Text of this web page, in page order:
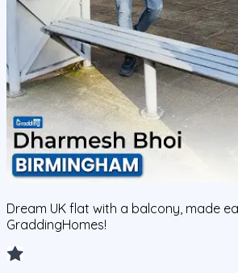
Dream UK flat with a balcony, made
GraddingHomes!